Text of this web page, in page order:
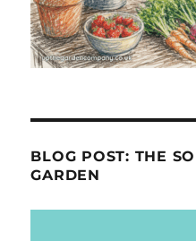
BLOG POST: THE
GARDEN